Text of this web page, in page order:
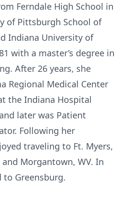
Ferndale High School in
of Pittsburgh School of
Indiana University of
with a master’s degree in
After 26 years, she
Regional Medical Center
the Indiana Hospital
later was Patient
Following her
traveling to Ft. Myers,
Morgantown, WV. In
to Greensburg.